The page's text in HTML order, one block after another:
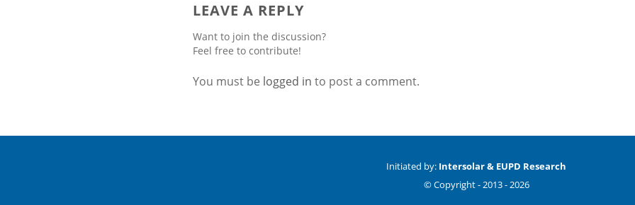
LEAVE A REPLY
Want to join the discussion?
Feel free to contribute!
You must be logged in to post a comment.
Initiated by: Intersolar & EUPD Research
© Copyright -